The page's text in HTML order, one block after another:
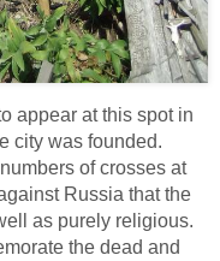
appear at this spot in
city was founded.
of crosses at
Russia that the
as purely religious.
the dead and